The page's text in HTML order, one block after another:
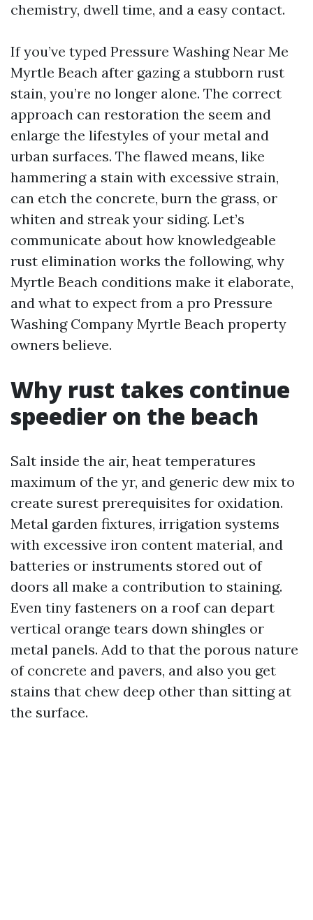
chemistry, dwell time, and a easy contact.
If you’ve typed Pressure Washing Near Me
Myrtle Beach after gazing a stubborn rust
stain, you’re no longer alone. The correct
approach can restoration the seem and
enlarge the lifestyles of your metal and
urban surfaces. The flawed means, like
hammering a stain with excessive strain,
can etch the concrete, burn the grass, or
whiten and streak your siding. Let’s
communicate about how knowledgeable
rust elimination works the following, why
Myrtle Beach conditions make it elaborate,
and what to expect from a pro Pressure
Washing Company Myrtle Beach property
owners believe.
Why rust takes continue
speedier on the beach
Salt inside the air, heat temperatures
maximum of the yr, and generic dew mix to
create surest prerequisites for oxidation.
Metal garden fixtures, irrigation systems
with excessive iron content material, and
batteries or instruments stored out of
doors all make a contribution to staining.
Even tiny fasteners on a roof can depart
vertical orange tears down shingles or
metal panels. Add to that the porous nature
of concrete and pavers, and also you get
stains that chew deep other than sitting at
the surface.